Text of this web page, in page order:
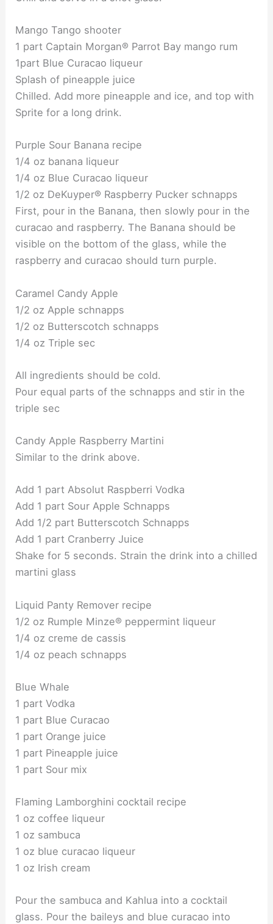
Mango Tango shooter
1 part Captain Morgan® Parrot Bay mango rum
1part Blue Curacao liqueur
Splash of pineapple juice
Chilled. Add more pineapple and ice, and top with
Sprite for a long drink.
Purple Sour Banana recipe
1/4 oz banana liqueur
1/4 oz Blue Curacao liqueur
1/2 oz DeKuyper® Raspberry Pucker schnapps
First, pour in the Banana, then slowly pour in the
curacao and raspberry. The Banana should be
visible on the bottom of the glass, while the
raspberry and curacao should turn purple.
Caramel Candy Apple
1/2 oz Apple schnapps
1/2 oz Butterscotch schnapps
1/4 oz Triple sec
All ingredients should be cold.
Pour equal parts of the schnapps and stir in the
triple sec
Candy Apple Raspberry Martini
Similar to the drink above.
Add 1 part Absolut Raspberri Vodka
Add 1 part Sour Apple Schnapps
Add 1/2 part Butterscotch Schnapps
Add 1 part Cranberry Juice
Shake for 5 seconds. Strain the drink into a chilled
martini glass
Liquid Panty Remover recipe
1/2 oz Rumple Minze® peppermint liqueur
1/4 oz creme de cassis
1/4 oz peach schnapps
Blue Whale
1 part Vodka
1 part Blue Curacao
1 part Orange juice
1 part Pineapple juice
1 part Sour mix
Flaming Lamborghini cocktail recipe
1 oz coffee liqueur
1 oz sambuca
1 oz blue curacao liqueur
1 oz Irish cream
Pour the sambuca and Kahlua into a cocktail
glass. Pour the baileys and blue curacao into